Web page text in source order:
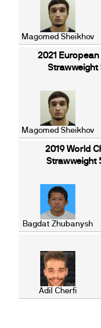
Magomed Sheikhov
2021
Strawweight
Magomed Sheikhov
2019 World
Strawweight
Bagdat Zhubanysh
Adil Cherfi